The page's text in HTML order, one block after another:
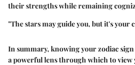
their strengths while remaining
"The stars may guide you, but it's your
In summary, knowing your zodiac
a powerful lens through which to